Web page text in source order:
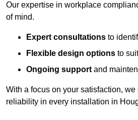
Our expertise in workplace
of mind.
Expert consultations to
Flexible design options to
Ongoing support and
With a focus on your satisfaction,
reliability in every installation in